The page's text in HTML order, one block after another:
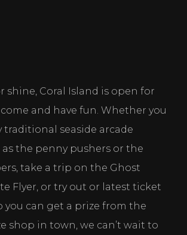
shine, Coral Island is open for
and have fun. Whether you
traditional seaside arcade
as the penny pushers or the
take a trip on the Ghost
Flyer, or try out or latest ticket
you can get a prize from the
shop in town, we can’t wait to